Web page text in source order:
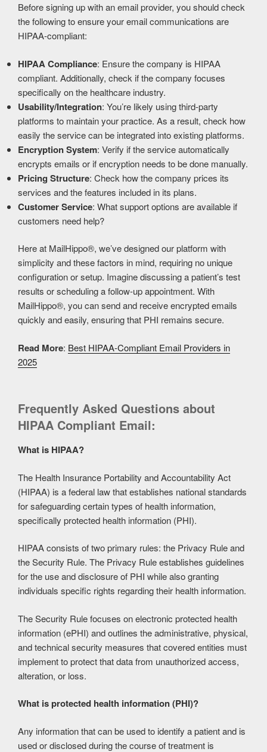
Before signing up with an email provider, you should check
the following to ensure your email communications are
HIPAA-compliant:
HIPAA Compliance: Ensure the company is HIPAA
compliant. Additionally, check if the company focuses
specifically on the healthcare industry.
Usability/Integration: You’re likely using third-party
platforms to maintain your practice. As a result, check how
easily the service can be integrated into existing platforms.
Encryption System: Verify if the service automatically
encrypts emails or if encryption needs to be done manually.
Pricing Structure: Check how the company prices its
services and the features included in its plans.
Customer Service: What support options are available if
customers need help?
Here at MailHippo®, we’ve designed our platform with
simplicity and these factors in mind, requiring no unique
configuration or setup. Imagine discussing a patient’s test
results or scheduling a follow-up appointment. With
MailHippo®, you can send and receive encrypted emails
quickly and easily, ensuring that PHI remains secure.
Read More: Best HIPAA-Compliant Email Providers in
2025
Frequently Asked Questions about
HIPAA Compliant Email:
What is HIPAA?
The Health Insurance Portability and Accountability Act
(HIPAA) is a federal law that establishes national standards
for safeguarding certain types of health information,
specifically protected health information (PHI).
HIPAA consists of two primary rules: the Privacy Rule and
the Security Rule. The Privacy Rule establishes guidelines
for the use and disclosure of PHI while also granting
individuals specific rights regarding their health information.
The Security Rule focuses on electronic protected health
information (ePHI) and outlines the administrative, physical,
and technical security measures that covered entities must
implement to protect that data from unauthorized access,
alteration, or loss.
What is protected health information (PHI)?
Any information that can be used to identify a patient and is
used or disclosed during the course of treatment is